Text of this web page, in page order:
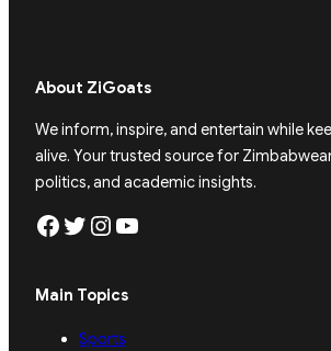
About ZiGoats
We inform, inspire, and entertain while
alive. Your trusted source for
politics, and academic insights.
Facebook Twitter Instagram YouTube
Main Topics
Sports